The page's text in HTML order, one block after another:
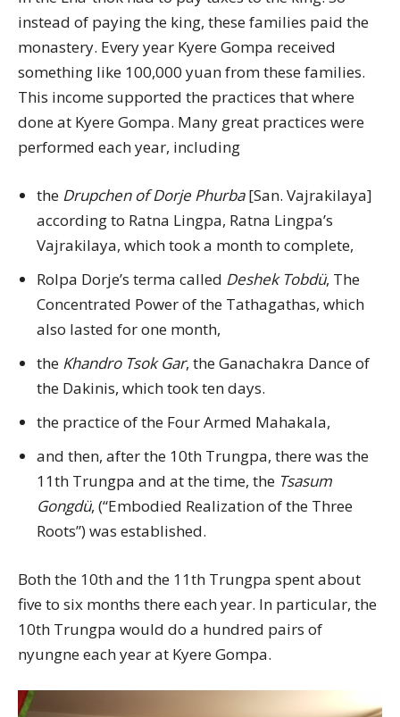
instead of paying the king, these families paid the
monastery. Every year Kyere Gompa received
something like 100,000 yuan from these families.
This income supported the practices that where
done at Kyere Gompa. Many great practices were
performed each year, including
the Drupchen of Dorje Phurba[San. Vajrakilaya]
according to Ratna Lingpa, Ratna Lingpa’s
Vajrakilaya, which took a month to complete,
Rolpa Dorje’s terma called Deshek Tobdü, The
Concentrated Power of the Tathagathas, which
also lasted for one month,
the Khandro Tsok Gar, the Ganachakra Dance of
the Dakinis, which took ten days.
the practice of the Four Armed Mahakala,
and then, after the 10th Trungpa, there was the
11th Trungpa and at the time, the Tsasum
Gongdü, (“Embodied Realization of the Three
Roots”) was established.
Both the 10th and the 11th Trungpa spent about
five to six months there each year. In particular, the
10th Trungpa would do a hundred pairs of
nyungne each year at Kyere Gompa.